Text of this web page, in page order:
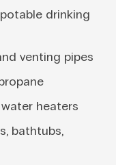
drinking
venting pipes
heaters
bathtubs,